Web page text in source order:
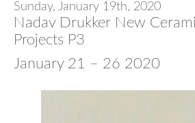
Sunday, January 19th, 2020
Nadav Drukker New
Projects P3
January 21 – 26 2020